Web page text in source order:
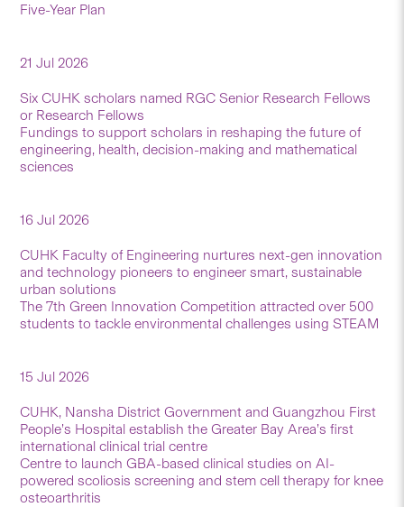
Five-Year Plan
21 Jul 2026
Six CUHK scholars named RGC Senior Research Fellows
or Research Fellows
Fundings to support scholars in reshaping the future of
engineering, health, decision-making and mathematical
sciences
16 Jul 2026
CUHK Faculty of Engineering nurtures next-gen innovation
and technology pioneers to engineer smart, sustainable
urban solutions
The 7th Green Innovation Competition attracted over 500
students to tackle environmental challenges using STEAM
15 Jul 2026
CUHK, Nansha District Government and Guangzhou First
People’s Hospital establish the Greater Bay Area’s first
international clinical trial centre
Centre to launch GBA-based clinical studies on AI-
powered scoliosis screening and stem cell therapy for knee
osteoarthritis